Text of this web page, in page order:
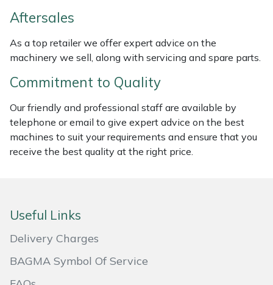
Aftersales
As a top retailer we offer expert advice on the
machinery we sell, along with servicing and spare parts.
Commitment to Quality
Our friendly and professional staff are available by
telephone or email to give expert advice on the best
machines to suit your requirements and ensure that you
receive the best quality at the right price.
Useful Links
Delivery Charges
BAGMA Symbol Of Service
Wheeled Trimmers
Wood Chippers
John Deere
Kress
Laserware
Leyat
Loncin
Masport
Mountfield